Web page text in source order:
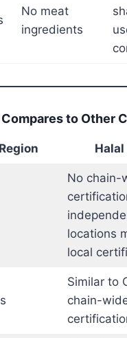
No meat
ingredients
Compares to Other
No chain-
locations
local
Similar to
chain-